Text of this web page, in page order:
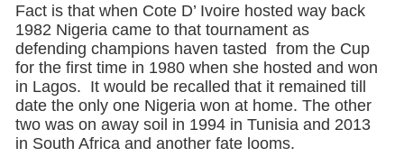
Fact is that when Cote D’ Ivoire hosted way back
1982 Nigeria came to that tournament as
defending champions haven tasted from the Cup
for the first time in 1980 when she hosted and won
in Lagos. It would be recalled that it remained till
date the only one Nigeria won at home. The other
two was on away soil in 1994 in Tunisia and 2013
in South Africa and another fate looms.